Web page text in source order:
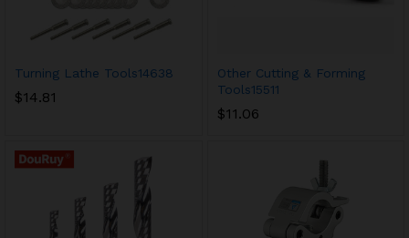
Turning Lathe Tools14638
$14.81
Other Cutting & Forming
Tools15511
$11.06